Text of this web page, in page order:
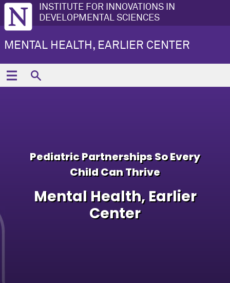
INSTITUTE FOR INNOVATIONS IN
DEVELOPMENTAL SCIENCES
MENTAL HEALTH, EARLIER CENTER
Pediatric Partnerships So Every
Child Can Thrive
Mental Health, Earlier
Center